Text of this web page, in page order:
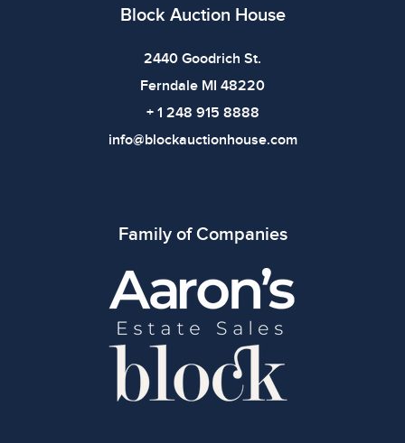
Block Auction House
2440 Goodrich St.
Ferndale MI 48220
+ 1 248 915 8888
info@blockauctionhouse.com
Family of Companies